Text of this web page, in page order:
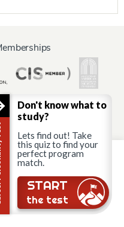
for:
Alumni
Partners
you the most relevant
and repeat
to the use of ALL the
Don't know what to
study?
Lets find out! Take
this quiz to find your
perfect program
match.
START
the test